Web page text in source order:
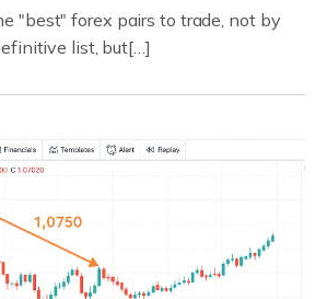
"best" forex pairs to trade, not by
list, but[…]